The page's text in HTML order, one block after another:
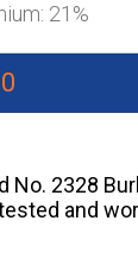
21%
No. 2328
and